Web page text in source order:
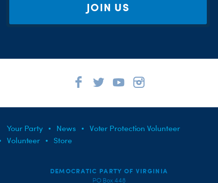
JOIN US
Your Party News
Voter Protection Volunteer
Volunteer
Store
DEMOCRATIC PARTY OF VIRGINIA
PO Box 448